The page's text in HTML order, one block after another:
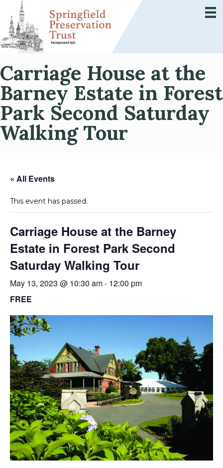
Carriage House at the
Barney Estate in Forest
Park Second Saturday
Walking Tour
« All Events
This event has passed.
Carriage House at the Barney
Estate in Forest Park Second
Saturday Walking Tour
May 13, 2023 @ 10:30 am- 12:00 pm
FREE